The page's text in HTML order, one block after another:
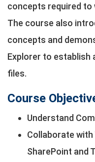
concepts required to
The course also
concepts and
Explorer to establish
files.
Course
Understand
Collaborate
SharePoint and